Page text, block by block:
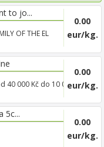
to jo...
OF THE EL
0.00
eur/kg.
40 000 Kč do 10 000
0.00
eur/kg.
5c...
0.00
eur/kg.